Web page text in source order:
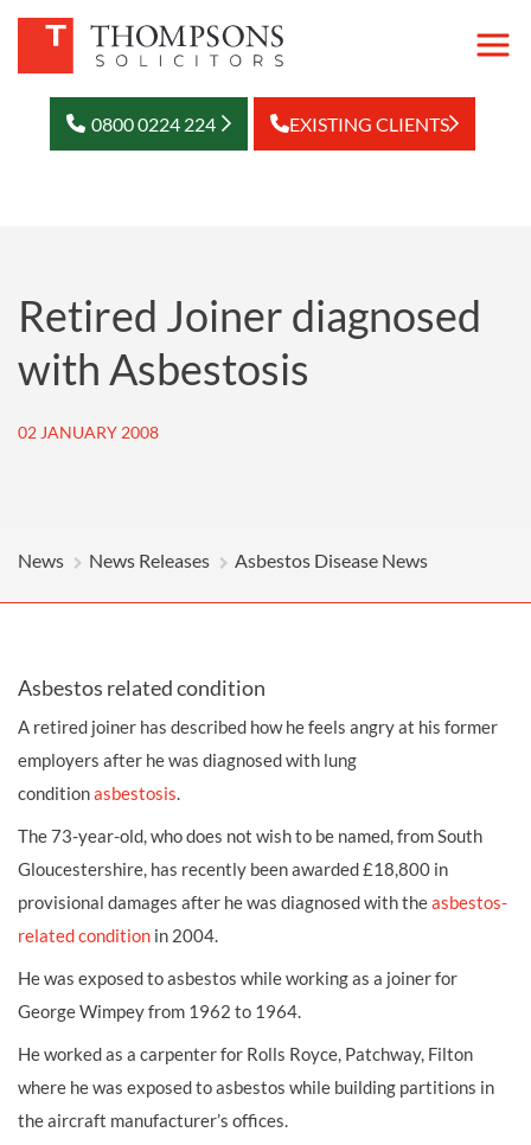
0800 0224 224 EXISTING CLIENTS
Retired Joiner diagnosed
with Asbestosis
02 JANUARY 2008
News News Releases Asbestos Disease News
Asbestos related condition
A retired joiner has described how he feels angry at his former
employers after he was diagnosed with lung
conditionasbestosis.
The 73-year-old, who does not wish to be named, from South
Gloucestershire, has recently been awarded £18,800 in
provisional damages after he was diagnosed with theasbestos-
related condition in 2004.
He was exposed toasbestos while working as a joiner for
George Wimpey from 1962 to 1964.
He worked as a carpenter for Rolls Royce, Patchway, Filton
where he was exposed to asbestos while building partitions in
the aircraft manufacturer’s offices.